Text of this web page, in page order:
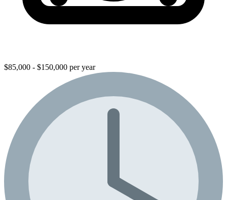
$85,000 - $150,000 per year